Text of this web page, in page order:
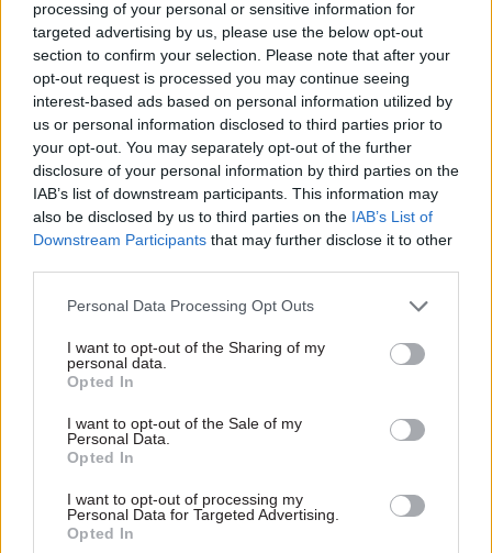
processing of your personal or sensitive information for
targeted advertising by us, please use the below opt-out
section to confirm your selection. Please note that after your
opt-out request is processed you may continue seeing
interest-based ads based on personal information utilized by
us or personal information disclosed to third parties prior to
your opt-out. You may separately opt-out of the further
disclosure of your personal information by third parties on the
IAB’s list of downstream participants. This information may
also be disclosed by us to third parties on the IAB’s List of
Downstream Participants that may further disclose it to other
Personal Data Processing Opt Outs
I want to opt-out of the Sharing of my
personal data.
Opted In
I want to opt-out of the Sale of my
Personal Data.
Opted In
I want to opt-out of processing my
Personal Data for Targeted Advertising.
Opted In
and Pensions; and DWP’s director general for
pensions and ageing society.
As head of the MoJ, Heaton oversaw work to
improve prison safety and security, including the
ministry’s takeover of HMP Birmingham from
the contractor G4S in 2018; efforts to modernise
courts and tribunals; and the ongoing work to
renationalise probation management.
When his departure was announced, Heaton said
it had been a “privilege to lead” the MoJ.
He said he was proud of delivering on the
priorities of successive governments and
securing investment for the justice system.
"But what I am most proud of is the way in which
people from every part of the department and its
partner organisations work together to get